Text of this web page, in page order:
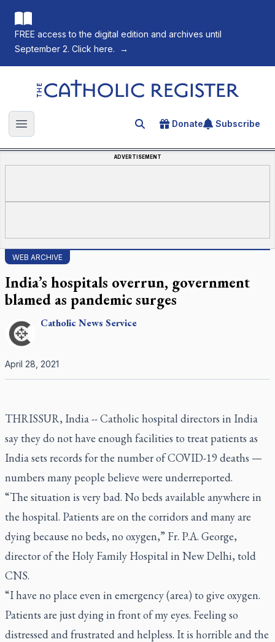
FREE access to the digital edition and archives until
September 2. Click here.
→
The Catholic Register
Open main menu Search for an article
Donate Subscribe
ADVERTISEMENT
WEB ARCHIVE
India’s hospitals overrun, government
blamed as pandemic surges
CatholicNews Service
April 28, 2021
THRISSUR, India -- Catholic hospital directors in India
say they do not have enough facilities to treat patients as
India sets records for the number of COVID-19 deaths —
numbers many people believe were underreported.
“The situation is very bad. No beds available anywhere in
the hospital. Patients are on the corridors and many are
dying because no beds, no oxygen,” Fr. P.A. George,
director of the Holy Family Hospital in New Delhi, told
CNS.
“I have no place even in emergency (area) to give oxygen.
Patients are just dying in front of my eyes. Feeling so
distressed and frustrated and helpless. It is horrible and the